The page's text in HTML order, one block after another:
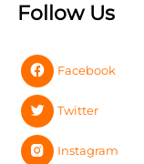
Follow Us
Facebook
Twitter
Instagram